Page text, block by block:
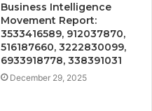
Business Intelligence
Movement Report:
3533416589, 912037870,
516187660, 3222830099,
6933918778, 338391031
December 29, 2025